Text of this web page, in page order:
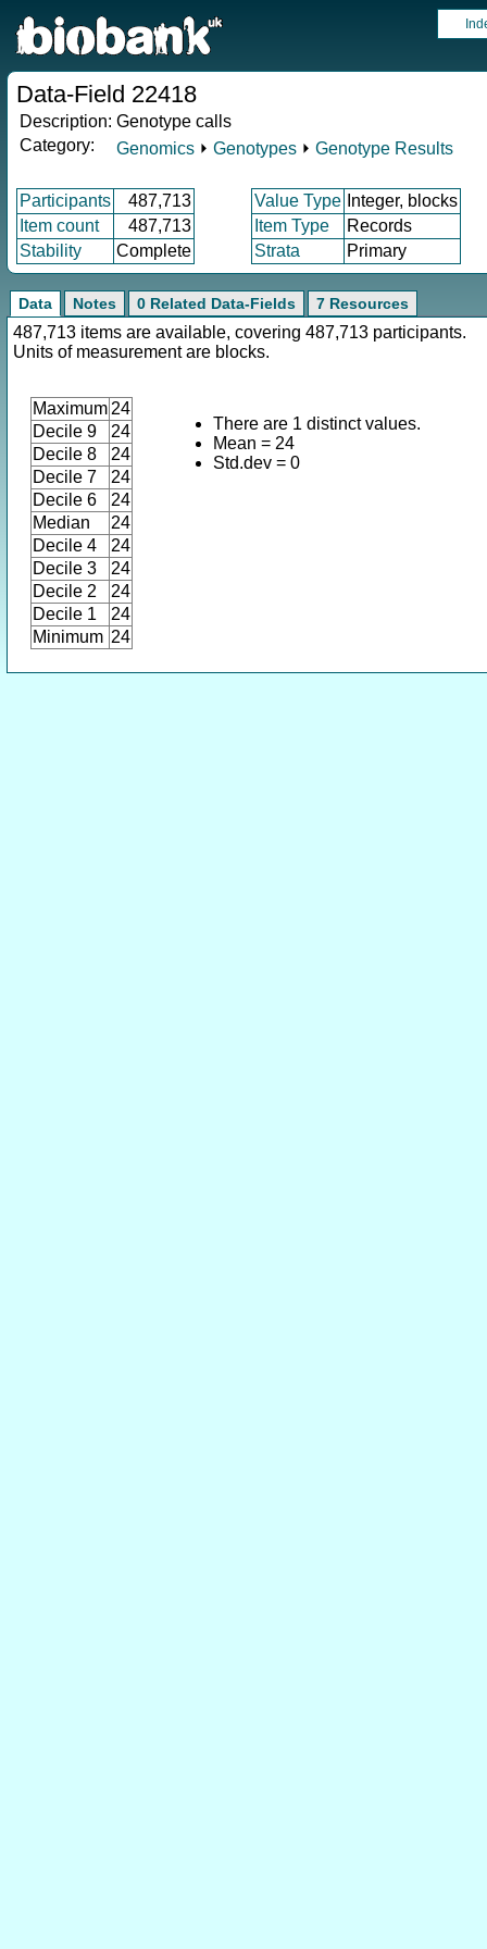
Data-Field 22418
Description: Genotype calls
Category:
Genomics ⏵ Genotypes ⏵ Genotype Results
Participants 487,713 Value Type Integer, blocks
Item count
487,713 Item Type
Records
Stability
Complete Strata Primary
Data Notes 0 Related Data-Fields 7 Resources
487,713 items are available, covering 487,713 participants.
Units of measurement are blocks.
Maximum 24
Decile 9
24
Decile 8
24
Decile 7
24
Decile 6
24
Median
24
Decile 4
24
Decile 3
24
Decile 2
24
Decile 1
24
Minimum 24
There are 1 distinct values.
Mean = 24
Std.dev = 0